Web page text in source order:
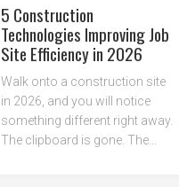
5 Construction
Technologies Improving Job
Site Efficiency in 2026
Walk onto a construction site
in 2026, and you will notice
something different right away.
The clipboard is gone. The...